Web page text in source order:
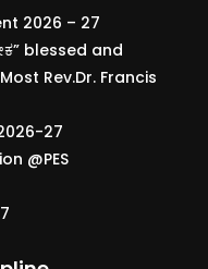
2026 – 27
blessed and
Rev.Dr. Francis
27
@PES